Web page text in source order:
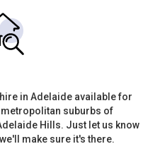
in Adelaide available for
suburbs of
Hills. Just let us know
make sure it's there.